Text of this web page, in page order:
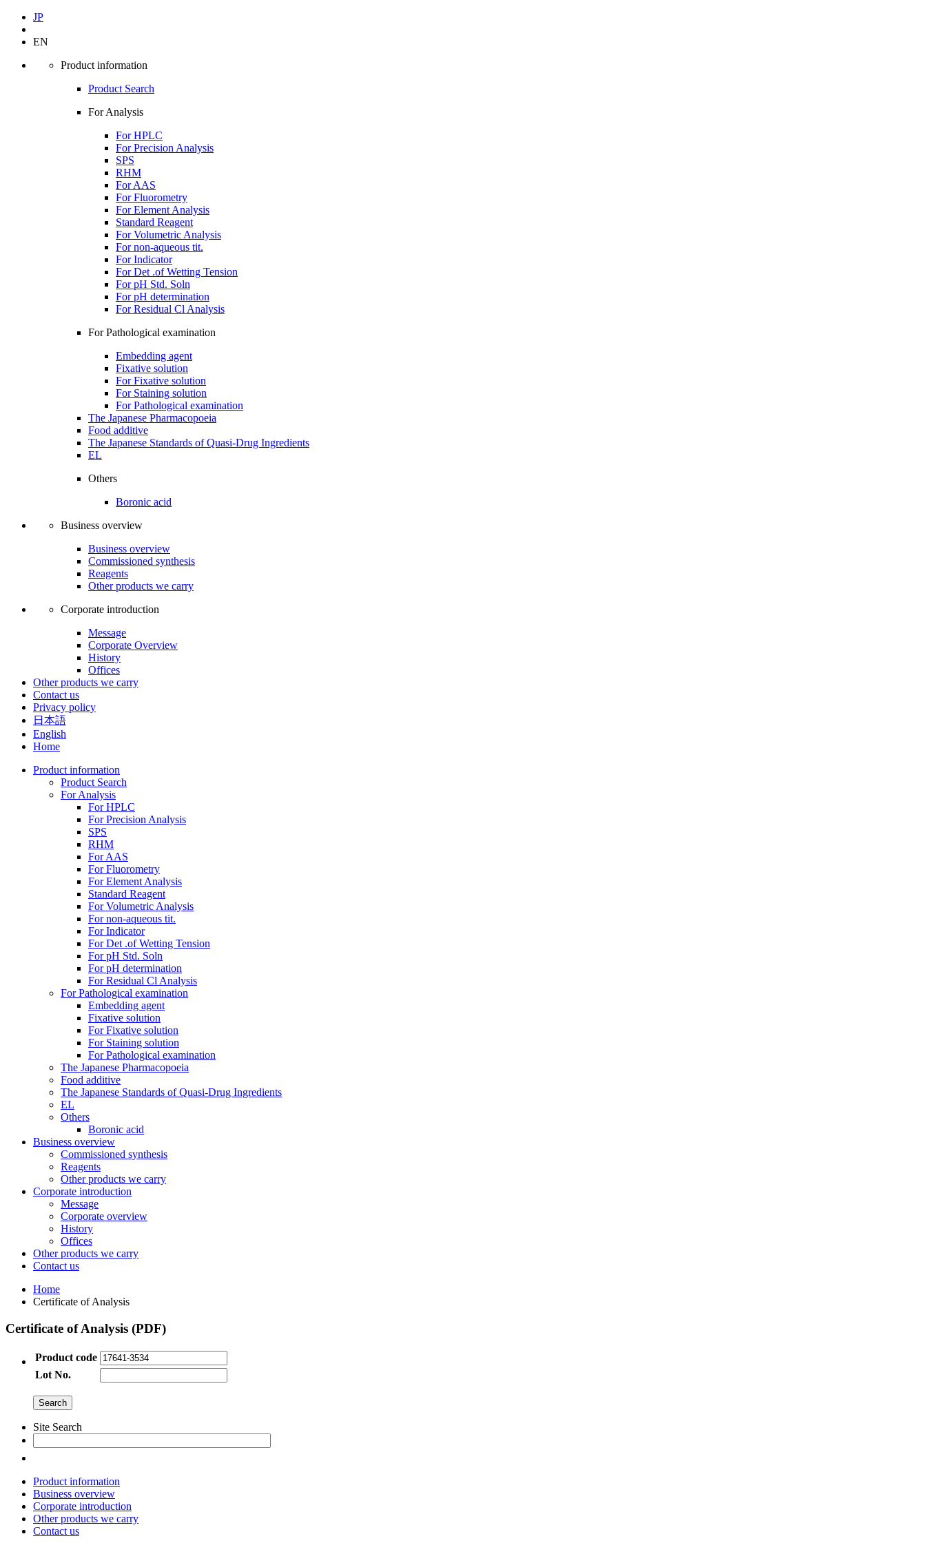
JP
EN
Product information
Product Search
For Analysis
For HPLC
For Precision Analysis
SPS
RHM
For AAS
For Fluorometry
For Element Analysis
Standard Reagent
For Volumetric Analysis
For non-aqueous tit.
For Indicator
For Det .of Wetting Tension
For pH Std. Soln
For pH determination
For Residual Cl Analysis
For Pathological examination
Embedding agent
Fixative solution
For Fixative solution
For Staining solution
For Pathological examination
The Japanese Pharmacopoeia
Food additive
The Japanese Standards of Quasi-Drug Ingredients
EL
Others
Boronic acid
Business overview
Business overview
Commissioned synthesis
Reagents
Other products we carry
Corporate introduction
Message
Corporate Overview
History
Offices
Other products we carry
Contact us
Privacy policy
日本語
English
Home
Product information
Product Search
For Analysis
For HPLC
For Precision Analysis
SPS
RHM
For AAS
For Fluorometry
For Element Analysis
Standard Reagent
For Volumetric Analysis
For non-aqueous tit.
For Indicator
For Det .of Wetting Tension
For pH Std. Soln
For pH determination
For Residual Cl Analysis
For Pathological examination
Embedding agent
Fixative solution
For Fixative solution
For Staining solution
For Pathological examination
The Japanese Pharmacopoeia
Food additive
The Japanese Standards of Quasi-Drug Ingredients
EL
Others
Boronic acid
Business overview
Commissioned synthesis
Reagents
Other products we carry
Corporate introduction
Message
Corporate overview
History
Offices
Other products we carry
Contact us
Home
Certificate of Analysis
Certificate of Analysis (PDF)
Product code
Lot No.
Site Search
Product information
Business overview
Corporate introduction
Other products we carry
Contact us